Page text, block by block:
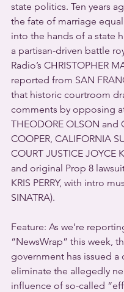
state politics. Ten years
the fate of marriage
into the hands of a state
a partisan-driven battle
Radio’s CHRISTOPHER
reported from SAN
that historic courtroom
comments by opposing
THEODORE OLSON and
COOPER, CALIFORNIA
COURT JUSTICE JOYCE
and original Prop 8
KRIS PERRY, with intro
SINATRA).
Feature: As we’re
“NewsWrap” this week,
government has issued a
eliminate the allegedly
influence of so-called